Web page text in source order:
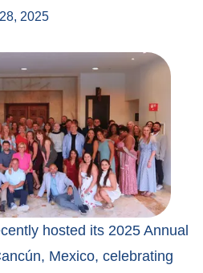
2025
hosted its 2025 Annual
Mexico, celebrating